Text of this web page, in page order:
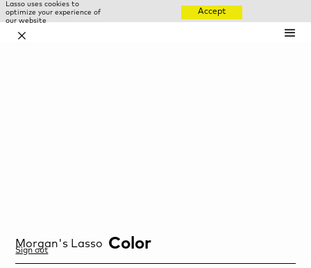
Lasso uses cookies to
optimize your experience of
our website
Accept
✕
Morgan's Lasso Color
Sign out